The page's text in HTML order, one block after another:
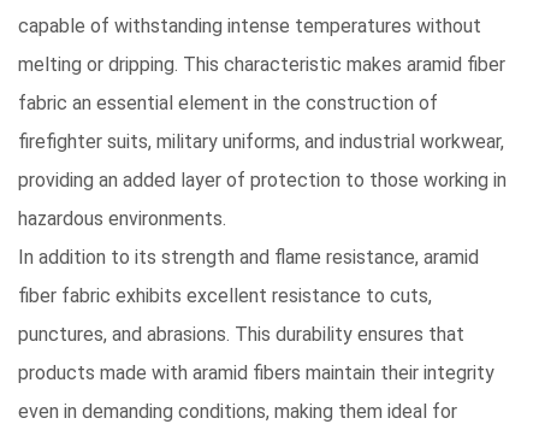
capable of withstanding intense temperatures without
melting or dripping. This characteristic makes aramid fiber
fabric an essential element in the construction of
firefighter suits, military uniforms, and industrial workwear,
providing an added layer of protection to those working in
hazardous environments.
In addition to its strength and flame resistance, aramid
fiber fabric exhibits excellent resistance to cuts,
punctures, and abrasions. This durability ensures that
products made with aramid fibers maintain their integrity
even in demanding conditions, making them ideal for